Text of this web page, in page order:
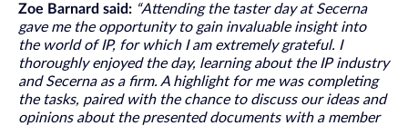
Zoe Barnard said: “Attending the taster day at Secerna
gave me the opportunity to gain invaluable insight into
the world of IP, for which I am extremely grateful. I
thoroughly enjoyed the day, learning about the IP industry
and Secerna as a firm. A highlight for me was completing
the tasks, paired with the chance to discuss our ideas and
opinions about the presented documents with a member